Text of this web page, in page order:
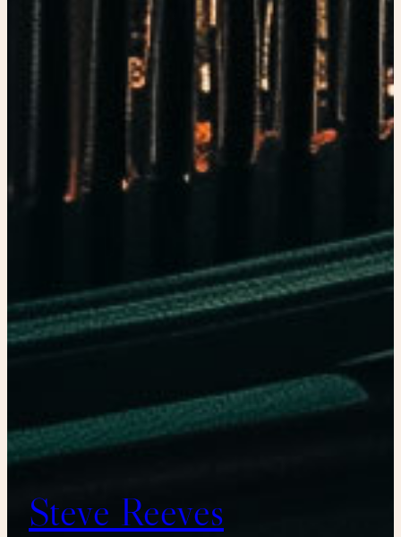
Steve Reeves